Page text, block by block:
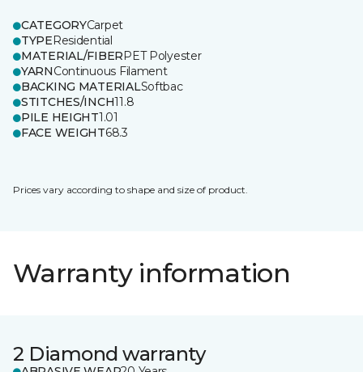
CATEGORYCarpet
TYPEResidential
MATERIAL/FIBERPET Polyester
YARNContinuous Filament
BACKING MATERIALSoftbac
STITCHES/INCH11.8
PILE HEIGHT1.01
FACE WEIGHT68.3
Prices vary according to shape and size of product.
Warranty information
2 Diamond warranty